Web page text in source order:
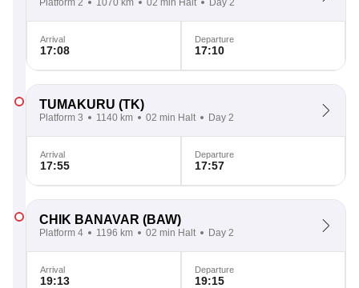
Platform 2 1070 km 02 min Halt Day 2
Arrival
17:08
Departure
17:10
TUMAKURU (TK)
Platform 3 1140 km 02 min Halt Day 2
Arrival
17:55
Departure
17:57
CHIK BANAVAR (BAW)
Platform 4 1196 km 02 min Halt Day 2
Arrival
19:13
Departure
19:15